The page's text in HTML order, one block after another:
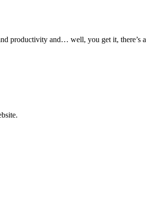
productivity and… well, you get it, there’s a